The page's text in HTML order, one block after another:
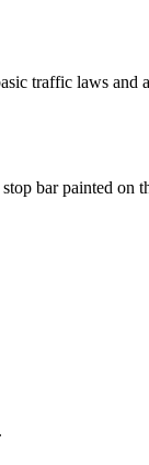
traffic laws and
bar painted on